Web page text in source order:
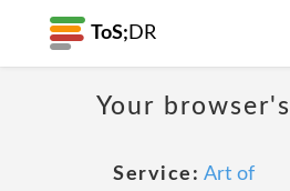
ToS; DR
Your
Service: Art of